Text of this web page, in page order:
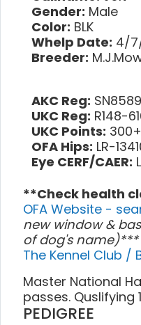
Gender: Male
Color: BLK
Whelp Date: 4/
Breeder:
AKC Reg:
UKC Reg: R148-
UKC Points: 300+
OFA Hips: LR-
Eye CERF/CAER:
**Check health
OFA Website -
new window &
of dog's name)***
The Kennel Club /
Master National
passes. Quslifying
PEDIGREE